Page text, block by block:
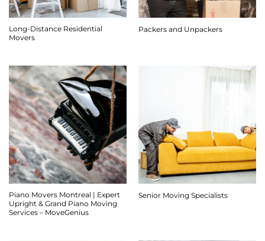
Long-Distance Residential
Movers
Packers and Unpackers
Piano Movers Montreal | Expert
Upright & Grand Piano Moving
Services – MoveGenius
Senior Moving Specialists